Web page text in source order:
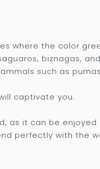
where the color
biznagas,
such as
captivate you.
as it can be
perfectly with the